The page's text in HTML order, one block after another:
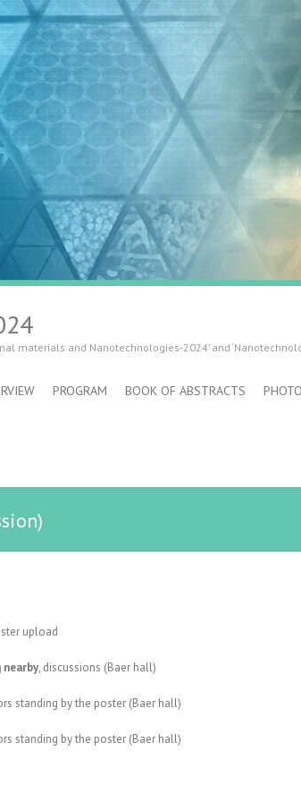
materials and Nanotechnologies-2024’ and
PROGRAM BOOK OF ABSTRACTS
upload
, discussions (Baer hall)
standing by the poster (Baer hall)
standing by the poster (Baer hall)